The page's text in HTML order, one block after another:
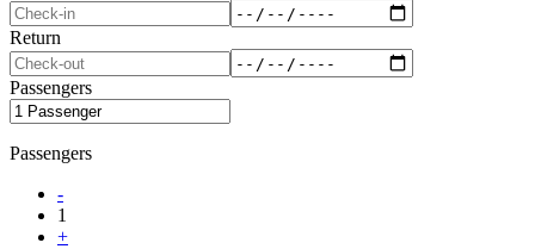
Return
Passengers
Passengers
-
1
+